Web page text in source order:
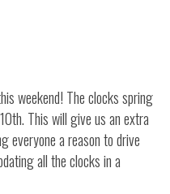
weekend! The clocks spring
This will give us an extra
everyone a reason to drive
all the clocks in a